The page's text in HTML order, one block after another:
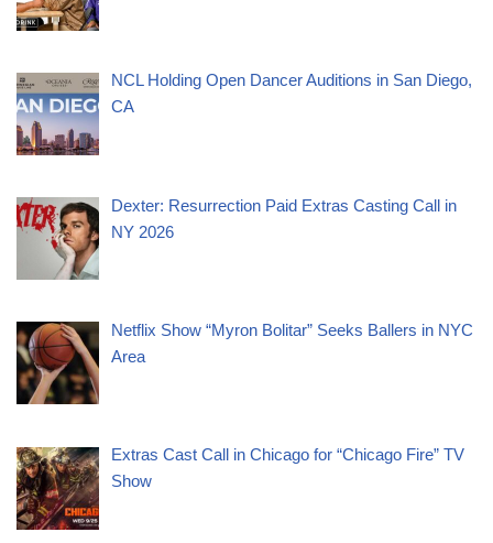
NCL Holding Open Dancer Auditions in San Diego,
CA
Dexter: Resurrection Paid Extras Casting Call in
NY 2026
Netflix Show “Myron Bolitar” Seeks Ballers in NYC
Area
Extras Cast Call in Chicago for “Chicago Fire” TV
Show